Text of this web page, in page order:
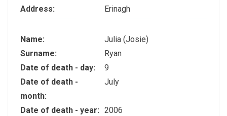
Address:
Erinagh
Name:
Julia (Josie)
Surname:
Ryan
Date of death - day:
9
Date of death -
month:
July
Date of death - year: 2006